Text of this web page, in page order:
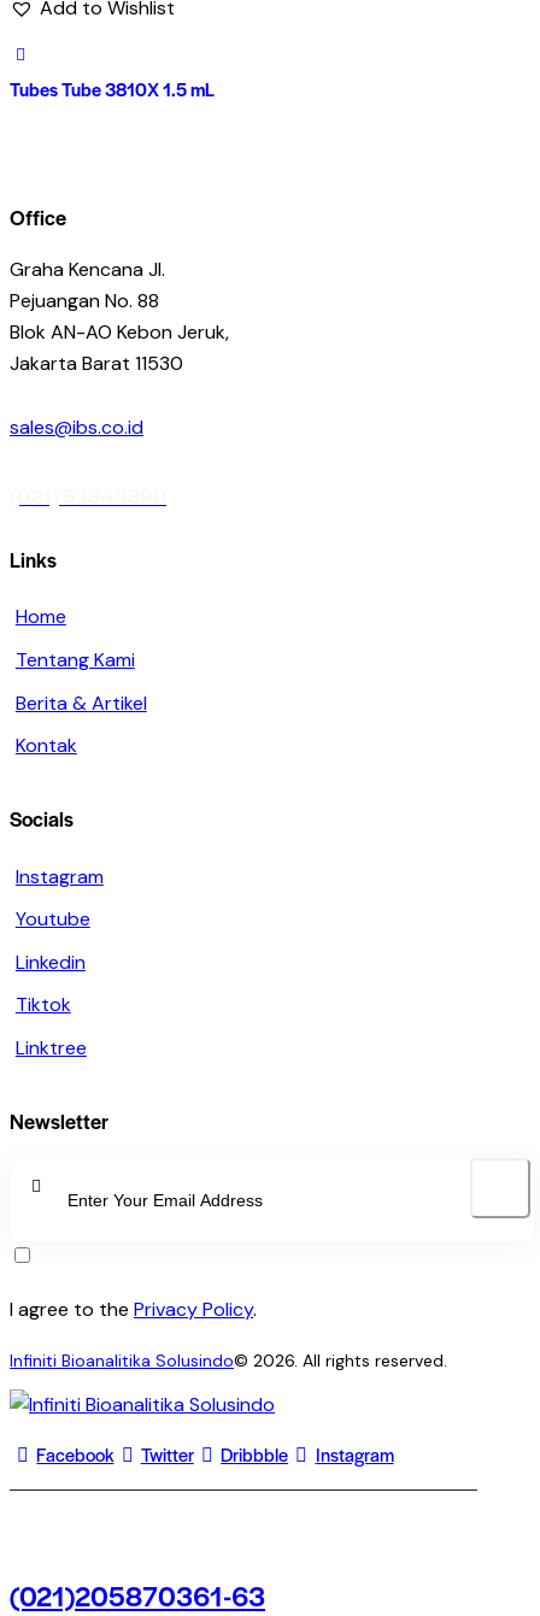
Add to Wishlist
Tubes Tube 3810X 1.5 mL
Office
Graha Kencana Jl.
Pejuangan No. 88
Blok AN-AO Kebon Jeruk,
Jakarta Barat 11530
sales@ibs.co.id
Links
Home
Tentang Kami
Berita & Artikel
Kontak
Socials
Instagram
Youtube
Linkedin
Tiktok
Linktree
Newsletter
I agree to the Privacy Policy.
Infiniti Bioanalitika Solusindo© 2026. All rights reserved.
Facebook Twitter Dribbble Instagram
(021)205870361-63